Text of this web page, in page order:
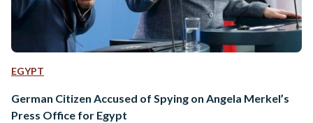
EGYPT
German Citizen Accused of Spying on Angela Merkel’s
Press Office for Egypt